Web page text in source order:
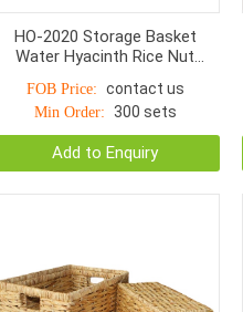
HO-2020 Storage Basket
Water Hyacinth Rice Nut
FOB Price: contact us
Min Order: 300 sets
Add to Enquiry